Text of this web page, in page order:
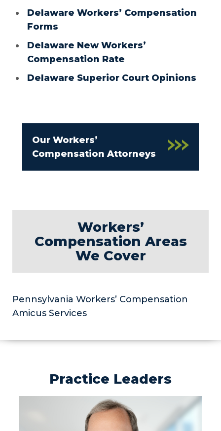
Delaware Workers’ Compensation
Forms
Delaware New Workers’
Compensation Rate
Delaware Superior Court Opinions
Our Workers’
Compensation Attorneys
Workers’
Compensation Areas
We Cover
Pennsylvania Workers’ Compensation
Amicus Services
Practice Leaders